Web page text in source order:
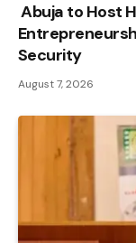
Abuja to Host
Security
August 7, 2026